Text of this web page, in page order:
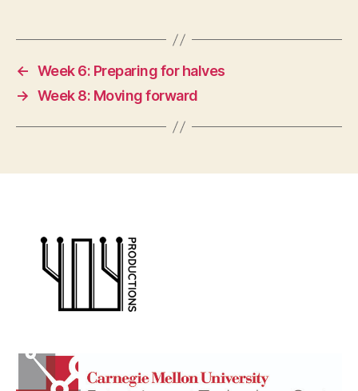
← Week 6: Preparing for halves
→ Week 8: Moving forward